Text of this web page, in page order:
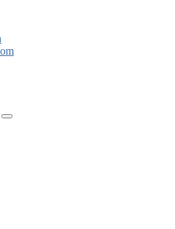
Search